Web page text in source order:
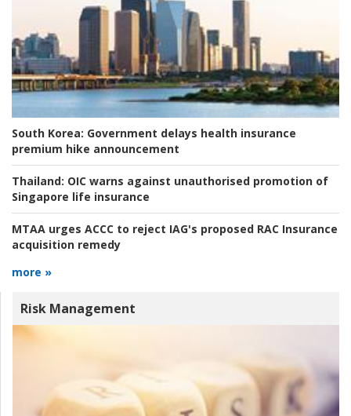
South Korea: Government delays health insurance
premium hike announcement
Thailand: OIC warns against unauthorised promotion of
Singapore life insurance
MTAA urges ACCC to reject IAG's proposed RAC Insurance
acquisition remedy
more »
Risk Management